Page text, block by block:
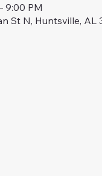
9:00 PM
St N, Huntsville, AL